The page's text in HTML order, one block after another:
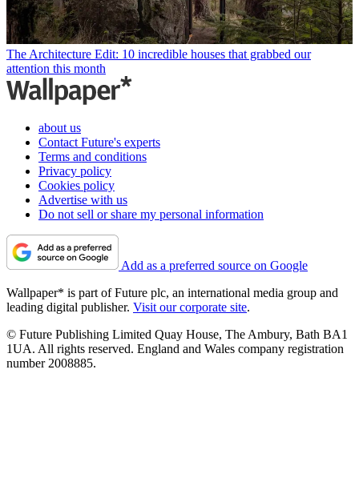
The Architecture Edit: 10 incredible houses that grabbed our
attention this month
about us
Contact Future's experts
Terms and conditions
Privacy policy
Cookies policy
Advertise with us
Do not sell or share my personal information
Add as a preferred source on Google
Wallpaper* is part of Future plc, an international media group and
leading digital publisher. Visit our corporate site.
© Future Publishing Limited Quay House, The Ambury, Bath BA1
1UA. All rights reserved. England and Wales company registration
number 2008885.